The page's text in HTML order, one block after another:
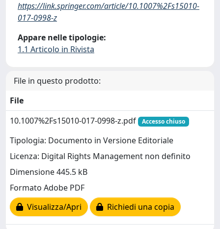
https://link.springer.com/article/10.1007%2Fs15010-
017-0998-z
Appare nelle tipologie:
1.1 Articolo in Rivista
File in questo prodotto:
File
10.1007%2Fs15010-017-0998-z.pdf
Accesso chiuso
Tipologia: Documento in Versione Editoriale
Licenza: Digital Rights Management non definito
Dimensione 445.5 kB
Formato Adobe PDF
Visualizza/Apri
Richiedi una copia